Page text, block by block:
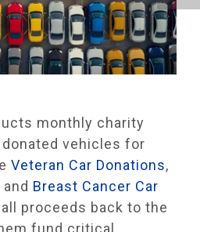
monthly charity
vehicles for
Veteran Car Donations,
and Breast Cancer Car
proceeds back to the